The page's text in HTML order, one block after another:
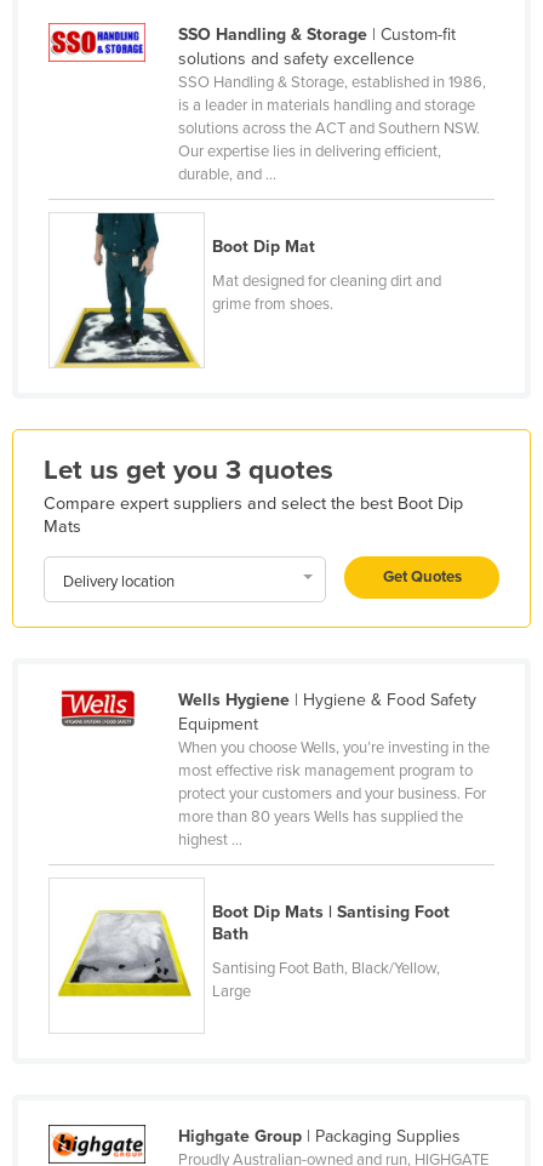
Fiji
Finland
Georgia
Germany
Ghana
Greece
Guinea-Bissau
Guyana
Haiti
Hungary
Iceland
Iraq
Ireland
Israel
Italy
Jamaica
Kazakhstan
SSO Handling & Storage| Custom-fit
solutions and safety excellence
SSO Handling & Storage, established in 1986,
is a leader in materials handling and storage
solutions across the ACT and Southern NSW.
Our expertise lies in delivering efficient,
durable, and ...
Boot Dip Mat
Mat designed for cleaning dirt and
grime from shoes.
Let us get you 3 quotes
Compare expert suppliers and select the best Boot Dip
Mats
Delivery location Get Quotes
Wells Hygiene| Hygiene & Food Safety
Equipment
When you choose Wells, you’re investing in the
most effective risk management program to
protect your customers and your business. For
more than 80 years Wells has supplied the
highest ...
Boot Dip Mats | Santising Foot
Bath
Santising Foot Bath, Black/Yellow,
Large
Highgate Group| Packaging Supplies
Proudly Australian-owned and run, HIGHGATE